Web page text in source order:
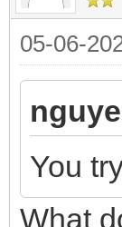
05-06-
You
What